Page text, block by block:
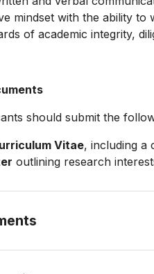
mindset with the ability to
of academic integrity,
should submit the
Vitae, including a
outlining research